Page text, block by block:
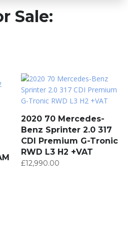
Sale:
2020 70 Mercedes-
Benz Sprinter 2.0 317
CDI Premium G-Tronic
RWD L3 H2 +VAT
£12,990.00